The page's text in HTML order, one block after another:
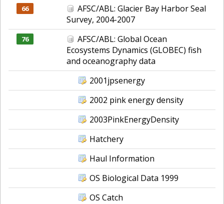
66
AFSC/ABL: Glacier Bay Harbor Seal
Survey, 2004-2007
76
AFSC/ABL: Global Ocean
Ecosystems Dynamics (GLOBEC) fish
and oceanography data
2001jpsenergy
2002 pink energy density
2003PinkEnergyDensity
Hatchery
Haul Information
OS Biological Data 1999
OS Catch